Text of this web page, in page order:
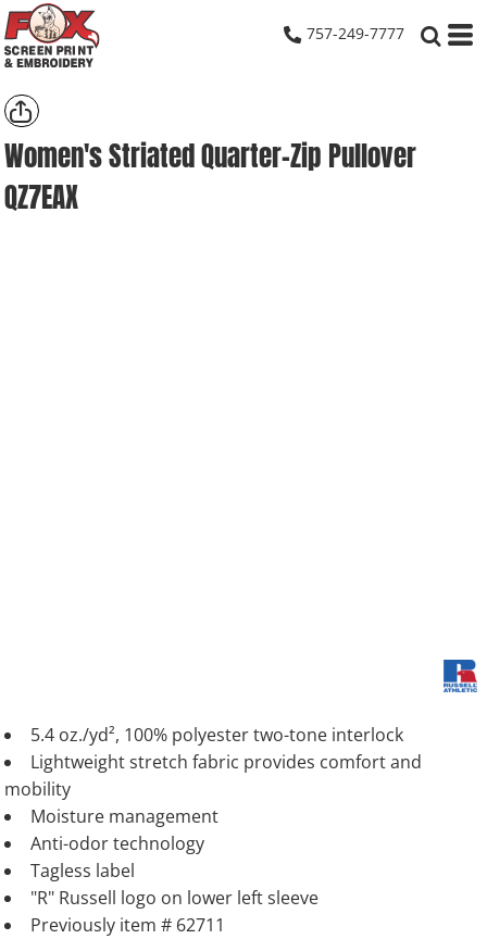
757-249-7777
Women's Striated Quarter-Zip Pullover
QZ7EAX
5.4 oz./yd², 100% polyester two-tone interlock
Lightweight stretch fabric provides comfort and
mobility
Moisture management
Anti-odor technology
Tagless label
"R" Russell logo on lower left sleeve
Previously item # 62711